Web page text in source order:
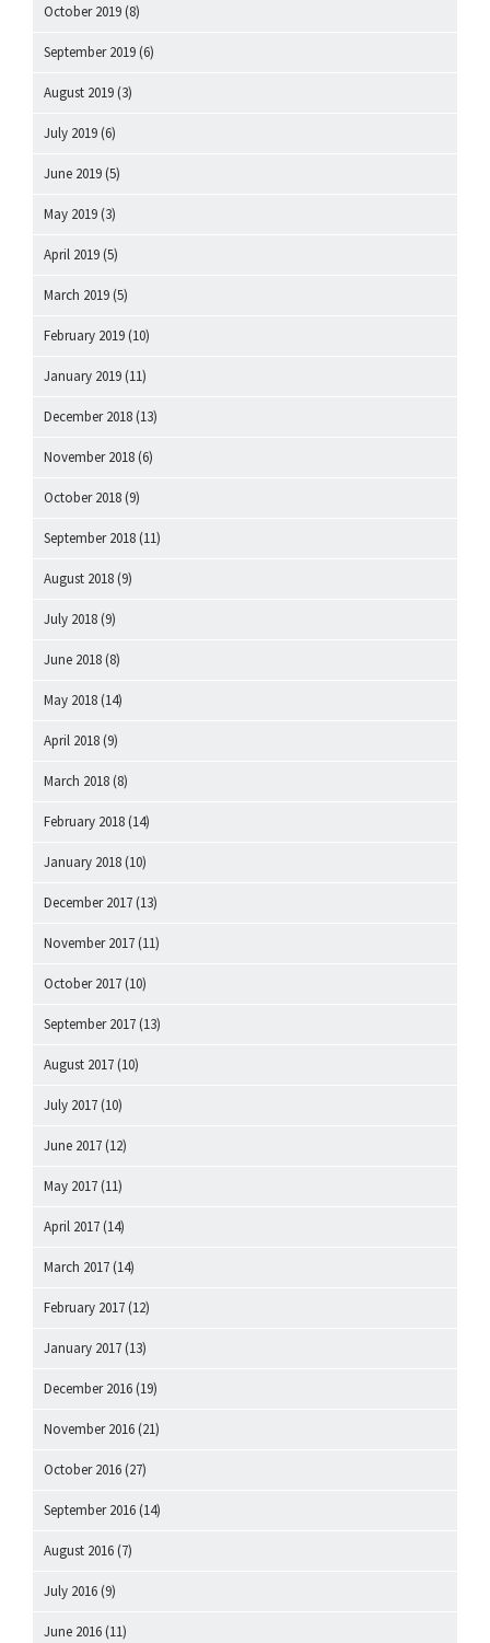
October 2019 (8)
September 2019 (6)
August 2019 (3)
July 2019 (6)
June 2019 (5)
May 2019 (3)
April 2019 (5)
March 2019 (5)
February 2019 (10)
January 2019 (11)
December 2018 (13)
November 2018 (6)
October 2018 (9)
September 2018 (11)
August 2018 (9)
July 2018 (9)
June 2018 (8)
May 2018 (14)
April 2018 (9)
March 2018 (8)
February 2018 (14)
January 2018 (10)
December 2017 (13)
November 2017 (11)
October 2017 (10)
September 2017 (13)
August 2017 (10)
July 2017 (10)
June 2017 (12)
May 2017 (11)
April 2017 (14)
March 2017 (14)
February 2017 (12)
January 2017 (13)
December 2016 (19)
November 2016 (21)
October 2016 (27)
September 2016 (14)
August 2016 (7)
July 2016 (9)
June 2016 (11)